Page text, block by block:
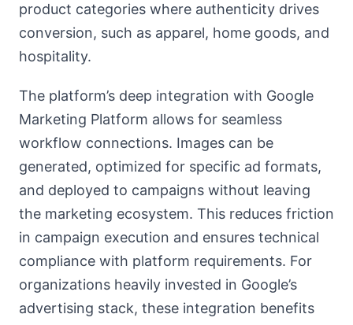
product categories where authenticity drives
conversion, such as apparel, home goods, and
hospitality.
The platform’s deep integration with Google
Marketing Platform allows for seamless
workflow connections. Images can be
generated, optimized for specific ad formats,
and deployed to campaigns without leaving
the marketing ecosystem. This reduces friction
in campaign execution and ensures technical
compliance with platform requirements. For
organizations heavily invested in Google’s
advertising stack, these integration benefits